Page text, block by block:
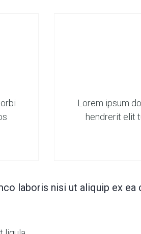
Lorem ipsum
hendrerit elit
laboris nisi ut aliquip ex